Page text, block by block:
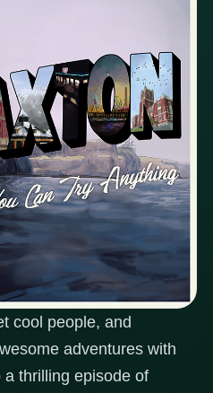
cool people, and
adventures with
thrilling episode of